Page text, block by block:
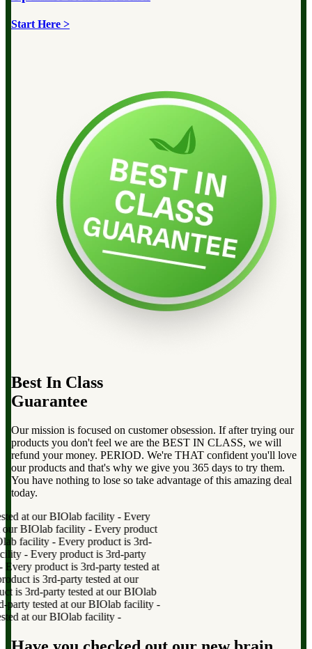
Start Here >
Best In Class
Guarantee
Our mission is focused on customer obsession. If after trying our
products you don't feel we are the BEST IN CLASS, we will
refund your money. PERIOD. We're THAT confident you'll love
our products and that's why we give you 365 days to try them.
You have nothing to lose so take advantage of this amazing deal
today.
Every product is 3rd-party tested at our BIOlab facility
product is 3rd-party tested at our BIOlab facility
is 3rd-party tested at our BIOlab facility
party tested at our BIOlab facility
tested at our BIOlab facility- Every product is 3rd-party tested at
our BIOlab facility-Every product is 3rd-party tested at our
BIOlab facility-Every product is 3rd-party tested at our BIOlab
facility-Every product is 3rd-party tested at our BIOlab facility
Every product is 3rd-party tested at our BIOlab facility